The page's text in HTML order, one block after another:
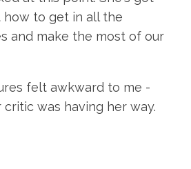
how to get in all the
and make the most of our
felt awkward to me -
critic was having her way.